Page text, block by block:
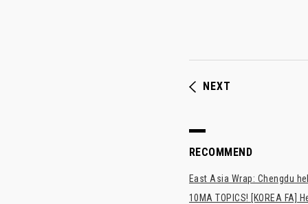
NEXT
RECOMMEND
East Asia Wrap: Chengdu
10MA TOPICS! [KOREA FA]